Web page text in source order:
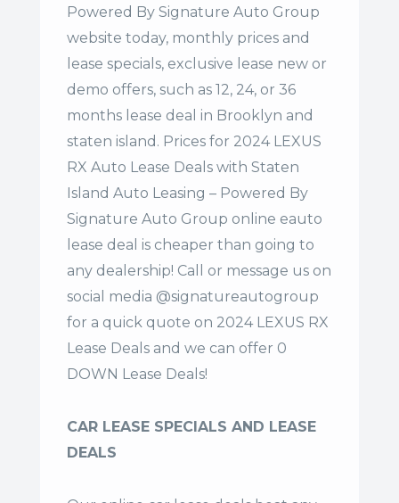
Powered By Signature Auto Group
website today, monthly prices and
lease specials, exclusive lease new or
demo offers, such as 12, 24, or 36
months lease deal in Brooklyn and
staten island. Prices for 2024 LEXUS
RX Auto Lease Deals with Staten
Island Auto Leasing – Powered By
Signature Auto Group online eauto
lease deal is cheaper than going to
any dealership! Call or message us on
social media @signatureautogroup
for a quick quote on 2024 LEXUS RX
Lease Deals and we can offer 0
DOWN Lease Deals!
CAR LEASE SPECIALS AND LEASE
DEALS